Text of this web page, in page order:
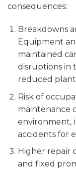
consequences:
Breakdowns
Equipment
maintained
disruptions in
reduced
Risk of
maintenance
environment,
accidents for
Higher repair
and fixed